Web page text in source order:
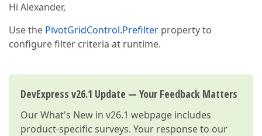
Hi Alexander,
Use the PivotGridControl.Prefilter property to
configure filter criteria at runtime.
DevExpress v26.1 Update — Your Feedback Matters
OurWhat's New in v26.1 webpage includes
product-specific surveys. Your response to our